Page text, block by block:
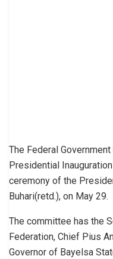
The Federal
Presidential
ceremony of the
Buhari(retd.), on May 29.
The committee has the
Federation, Chief Pius
Governor of Bayelsa